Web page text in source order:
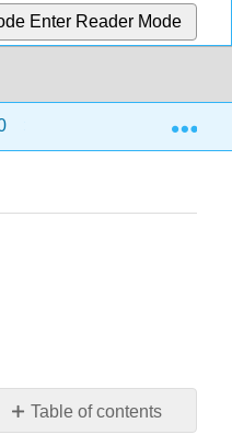
Enter Reader Mode
12: The Modern
Table of contents
No